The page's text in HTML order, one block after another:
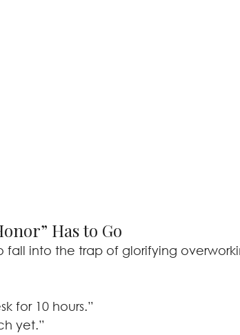
Has to Go
fall into the trap of glorifying
for 10 hours.”
yet.”